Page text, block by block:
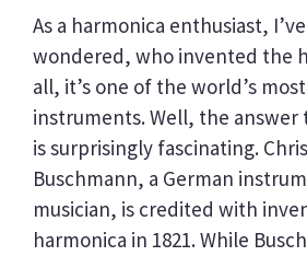
As a harmonica enthusiast,
wondered, who invented the
all, it’s one of the world’s
instruments. Well, the answer
is surprisingly fascinating.
Buschmann, a German
musician, is credited with
harmonica in 1821. While